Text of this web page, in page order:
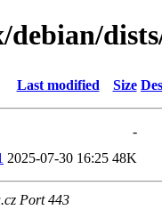
Last modified Size
-
2025-07-30 16:25 48K
Port 443